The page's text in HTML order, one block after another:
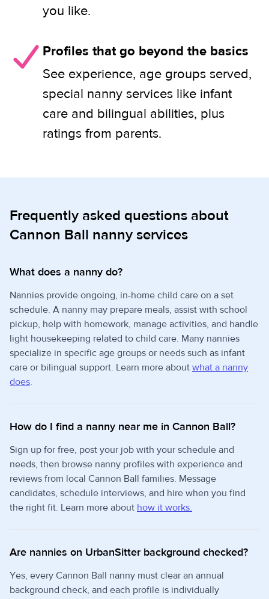
you like.
Profiles that go beyond the basics
See experience, age groups served,
special nanny services like infant
care and bilingual abilities, plus
ratings from parents.
Frequently asked questions about
Cannon Ball nanny services
What does a nanny do?
Nannies provide ongoing, in-home child care on a set
schedule. A nanny may prepare meals, assist with school
pickup, help with homework, manage activities, and handle
light housekeeping related to child care. Many nannies
specialize in specific age groups or needs such as infant
care or bilingual support. Learn more about what a nanny
does.
How do I find a nanny near me in Cannon Ball?
Sign up for free, post your job with your schedule and
needs, then browse nanny profiles with experience and
reviews from local Cannon Ball families. Message
candidates, schedule interviews, and hire when you find
the right fit. Learn more about how it works.
Are nannies on UrbanSitter background checked?
Yes, every Cannon Ball nanny must clear an annual
background check, and each profile is individually